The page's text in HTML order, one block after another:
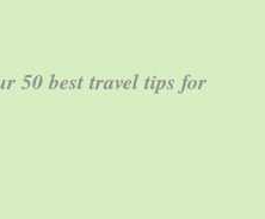
50 best travel tips for